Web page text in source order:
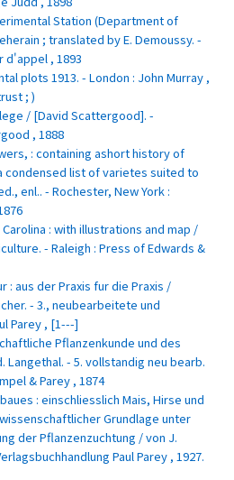
Station (Department of
; translated by E. Demoussy. -
d'appel , 1893
plots 1913. - London : John Murray ,
; )
/ [David Scattergood]. -
, 1888
: containing ashort history of
condensed list of varietes suited to
enl.. - Rochester, New York :
: with illustrations and map /
- Raleigh : Press of Edwards &
: aus der Praxis fur die Praxis /
- 3., neubearbeitete und
Parey , [1---]
Pflanzenkunde und des
Langethal. - 5. vollstandig neu bearb.
& Parey , 1874
: einschliesslich Mais, Hirse und
Grundlage unter
der Pflanzenzuchtung / von J.
Paul Parey , 1927.